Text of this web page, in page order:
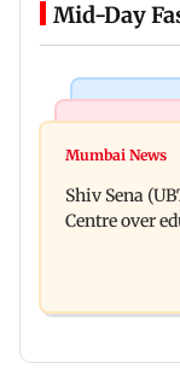
Mid-Day
Tamil;
Mumbai News
Shiv Sena
Centre over